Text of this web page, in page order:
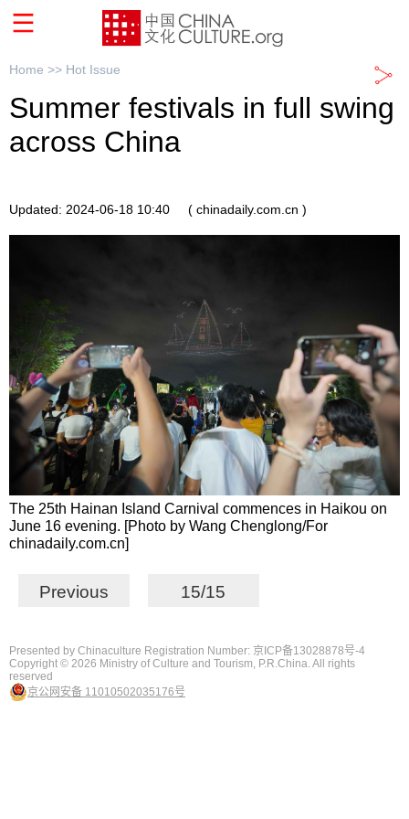
Home >> Hot Issue
Summer festivals in full swing
across China
Updated: 2024-06-18 10:40 ( chinadaily.com.cn )
The 25th Hainan Island Carnival commences in Haikou on
June 16 evening. [Photo by Wang Chenglong/For
chinadaily.com.cn]
Previous 15/15
Presented by Chinaculture Registration Number: 京ICP备13028878号-4
Copyright © 2026 Ministry of Culture and Tourism, P.R.China. All rights
reserved
京公网安备 11010502035176号